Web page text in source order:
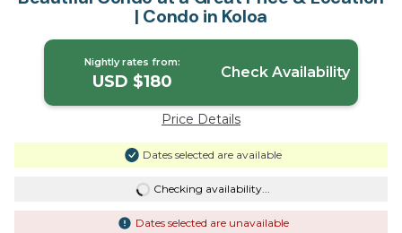
| Condo in Koloa
Nightly rates from:
USD $180 Check Availability
Price Details
Dates selected are available
Checking availability...
Dates selected are unavailable